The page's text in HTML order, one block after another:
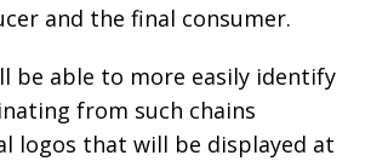
and the final consumer.
be able to more easily identify
from such chains
logos that will be displayed at